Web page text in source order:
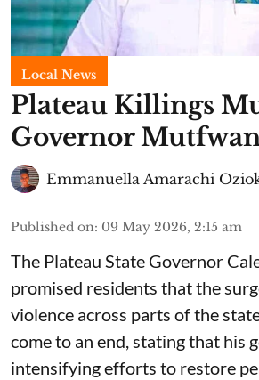
Local News
Plateau Killings
Governor
Emmanuella Amarachi
Published on: 09 May 2026, 2:15 am
The Plateau State Governor
promised residents that the
violence across parts of the
come to an end, stating that his
intensifying efforts to restore